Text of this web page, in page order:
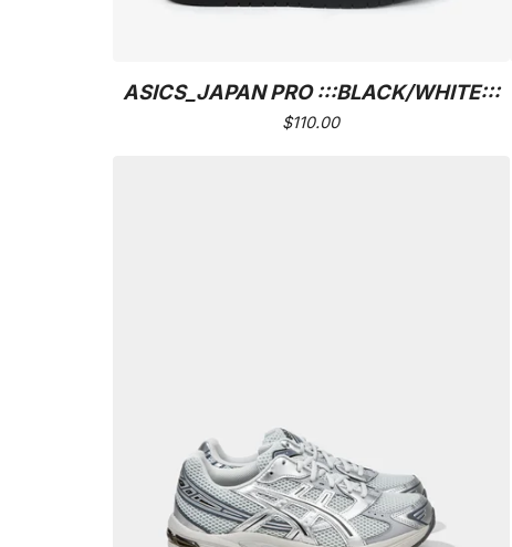
ASICS_JAPAN PRO :::BLACK/WHITE:::
$110.00